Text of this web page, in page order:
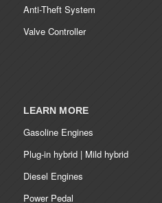
Anti-Theft System
Valve Controller
LEARN MORE
Gasoline Engines
Plug-in hybrid | Mild hybrid
Diesel Engines
Power Pedal